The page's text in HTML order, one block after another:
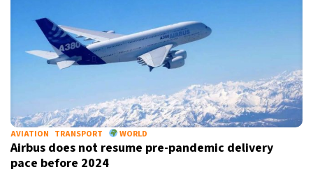
AVIATION TRANSPORT WORLD
Airbus does not resume pre-pandemic delivery
pace before 2024